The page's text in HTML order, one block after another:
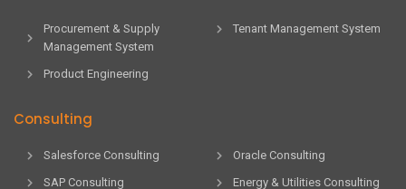
Procurement & Supply
Management System
Tenant Management System
Product Engineering
Consulting
Salesforce Consulting
Oracle Consulting
SAP Consulting
Energy & Utilities Consulting